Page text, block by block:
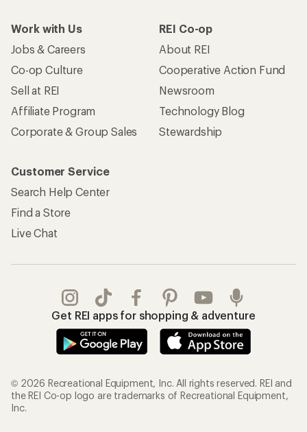
Work with Us
Jobs & Careers
Co-op Culture
Sell at REI
Affiliate Program
Corporate & Group Sales
REI Co-op
About REI
Cooperative Action Fund
Newsroom
Technology Blog
Stewardship
Customer Service
Search Help Center
Find a Store
Live Chat
Get REI apps for shopping & adventure
© 2026 Recreational Equipment, Inc. All rights reserved. REI and
the REI Co-op logo are trademarks of Recreational Equipment,
Inc.